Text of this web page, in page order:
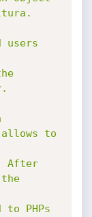
users
allows to